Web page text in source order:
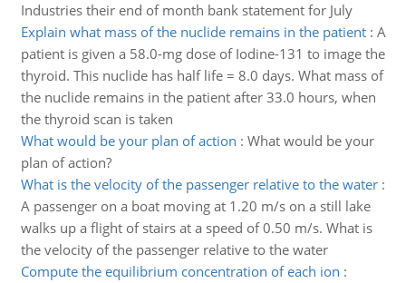
Industries their end of month bank statement for July
Explain what mass of the nuclide remains in the patient: A
patient is given a 58.0-mg dose of Iodine-131 to image the
thyroid. This nuclide has half life = 8.0 days. What mass of
the nuclide remains in the patient after 33.0 hours, when
the thyroid scan is taken
What would be your plan of action : What would be your
plan of action?
What is the velocity of the passenger relative to the water:
A passenger on a boat moving at 1.20 m/s on a still lake
walks up a flight of stairs at a speed of 0.50 m/s. What is
the velocity of the passenger relative to the water
Compute the equilibrium concentration of each ion :